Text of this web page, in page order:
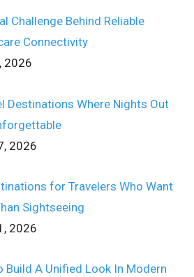
Challenge Behind Reliable
Connectivity
2026
Destinations Where Nights Out
2026
for Travelers Who Want
Sightseeing
2026
Build A Unified Look In Modern